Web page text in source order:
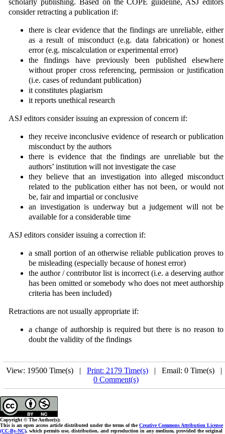
scholarly publishing. Based on the COPE guideline, ASJ editors
consider retracting a publication if:
there is clear evidence that the findings are unreliable, either
as a result of misconduct (e.g. data fabri­cation) or honest
error (e.g. miscalculation or experimental error)
the findings have previously been published elsewhere
without proper cross referencing, permission or justification
(i.e. cases of redundant publication)
it constitutes plagiarism
it reports unethical research
ASJ editors consider issuing an expression of concern if:
they receive inconclusive evidence of research or publication
misconduct by the authors
there is evidence that the findings are unreliable but the
authors’ institution will not investigate the case
they believe that an investigation into alleged misconduct
related to the publication either has not been, or would not
be, fair and impartial or conclusive
an investigation is underway but a judgement will not be
available for a considerable time
ASJ editors consider issuing a correction if:
a small portion of an otherwise reliable publication proves to
be misleading (especially because of honest error)
the author / contributor list is incorrect (i.e. a deserving author
has been omitted or somebody who does not meet authorship
criteria has been included)
Retractions are not usually appropriate if:
a change of authorship is required but there is no reason to
doubt the validity of the findings
View: 19500 Time(s) | Print: 2179 Time(s) | Email: 0 Time(s)
0 Comment(s)
Copyright © The Author(s);
This is an open access article distributed under the terms of theCreative Commons Attribution License
(CC-By-NC), which permits use, distribution, and reproduction in any medium, provided the original